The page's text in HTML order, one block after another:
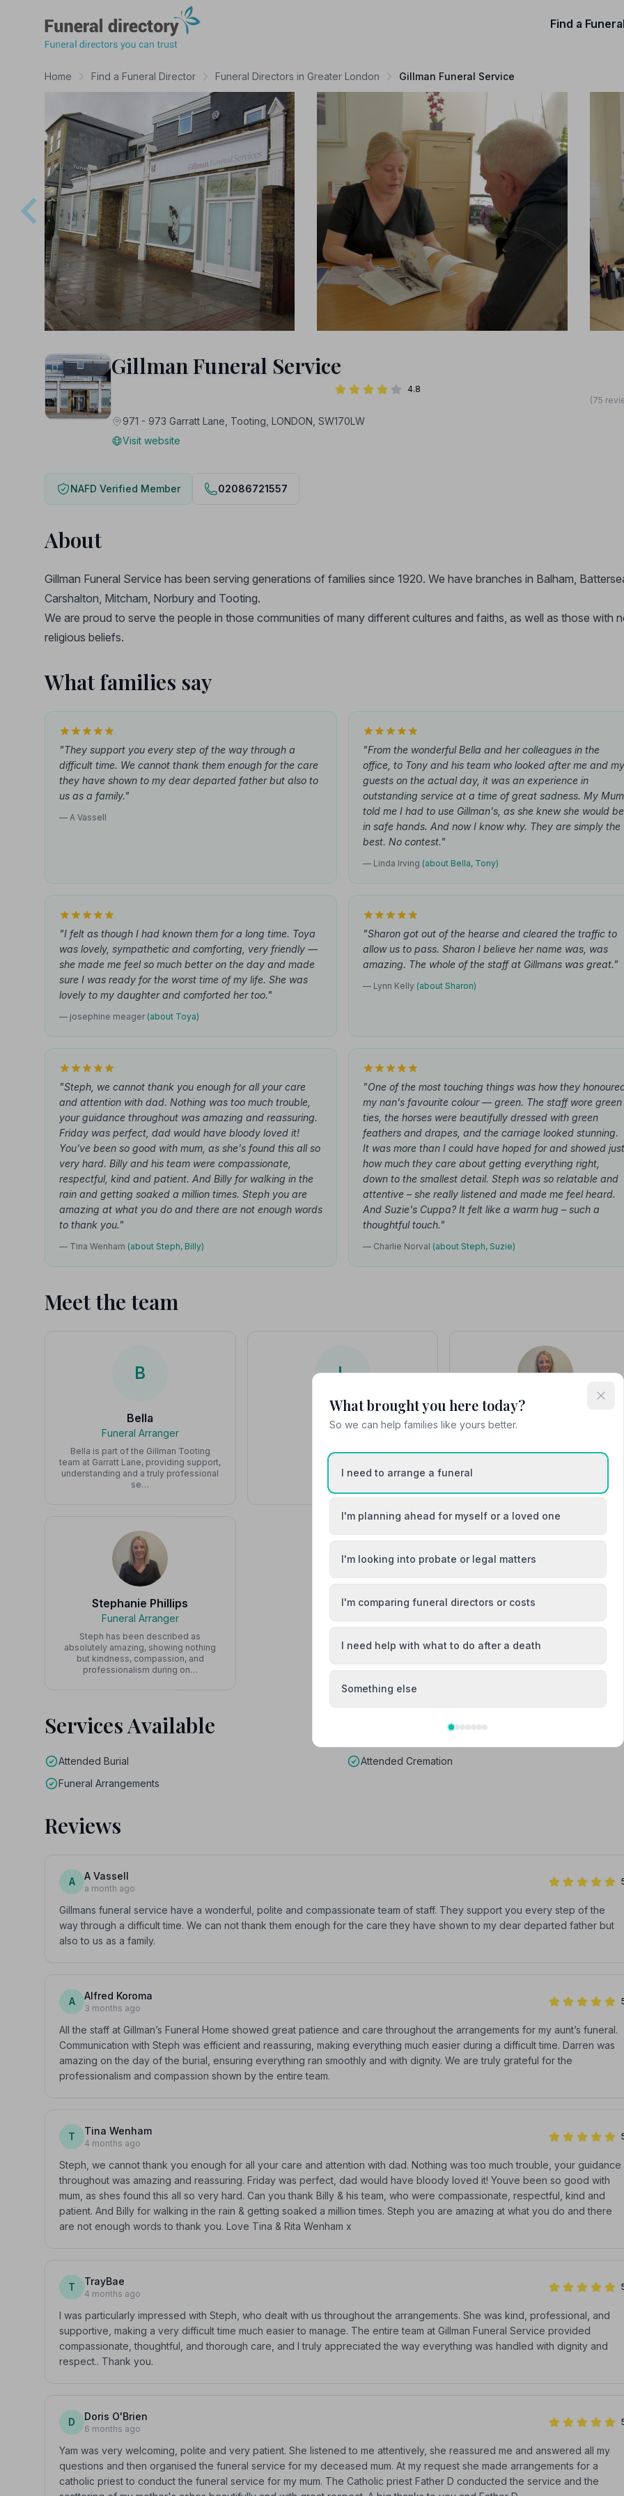
Find a
Home Find a Funeral Director Funeral Directors in Greater London Gillman Funeral Service
Gillman Funeral Service
4.8
(75
971 - 973 Garratt Lane, Tooting, LONDON, SW170LW
Visit website
NAFD Verified Member 02086721557
About
Gillman Funeral Service has been serving generations of families since 1920. We have branches in Balham,
Carshalton, Mitcham, Norbury and Tooting.
We are proud to serve the people in those communities of many different cultures and faiths, as well as those with
religious beliefs.
What families say
"They support you every step of the way through a
difficult time. We cannot thank them enough for the care
they have shown to my dear departed father but also to
us as a family."
— A Vassell
"From the wonderful Bella and her colleagues in the
office, to Tony and his team who looked after me and my
guests on the actual day, it was an experience in
outstanding service at a time of great sadness. My Mum
told me I had to use Gillman's, as she knew she would be
in safe hands. And now I know why. They are simply the
best. No contest."
— Linda Irving (about Bella, Tony)
"I felt as though I had known them for a long time. Toya
was lovely, sympathetic and comforting, very friendly —
she made me feel so much better on the day and made
sure I was ready for the worst time of my life. She was
lovely to my daughter and comforted her too."
— josephine meager (about Toya)
"Sharon got out of the hearse and cleared the traffic to
allow us to pass. Sharon I believe her name was, was
amazing. The whole of the staff at Gillmans was great."
— Lynn Kelly (about Sharon)
"Steph, we cannot thank you enough for all your care
and attention with dad. Nothing was too much trouble,
your guidance throughout was amazing and reassuring.
Friday was perfect, dad would have bloody loved it!
You've been so good with mum, as she's found this all so
very hard. Billy and his team were compassionate,
respectful, kind and patient. And Billy for walking in the
rain and getting soaked a million times. Steph you are
amazing at what you do and there are not enough words
to thank you."
— Tina Wenham (about Steph, Billy)
"One of the most touching things was how they
my nan's favourite colour — green. The staff wore green
ties, the horses were beautifully dressed with green
feathers and drapes, and the carriage looked stunning.
It was more than I could have hoped for and showed just
how much they care about getting everything right,
down to the smallest detail. Steph was so relatable and
attentive – she really listened and made me feel heard.
And Suzie's Cuppa? It felt like a warm hug – such a
thoughtful touch."
— Charlie Norval (about Steph, Suzie)
Meet the team
B
Bella
Funeral Arranger
Bella is part of the Gillman Tooting
team at Garratt Lane, providing support,
understanding and a truly professional
se…
L
Leanne Stephanie Phillips
Stephanie Phillips
Funeral Arranger
Steph has been described as
absolutely amazing, showing nothing
but kindness, compassion, and
professionalism during on…
Services Available
Attended Burial
Attended Cremation
Funeral Arrangements
Reviews
A A Vassell
a month ago
Gillmans funeral service have a wonderful, polite and compassionate team of staff. They support you every step of the
way through a difficult time. We can not thank them enough for the care they have shown to my dear departed father but
also to us as a family.
A Alfred Koroma
3 months ago
All the staff at Gillman’s Funeral Home showed great patience and care throughout the arrangements for my aunt’s funeral.
Communication with Steph was efficient and reassuring, making everything much easier during a difficult time. Darren was
amazing on the day of the burial, ensuring everything ran smoothly and with dignity. We are truly grateful for the
professionalism and compassion shown by the entire team.
T Tina Wenham
4 months ago
Steph, we cannot thank you enough for all your care and attention with dad. Nothing was too much trouble, your guidance
throughout was amazing and reassuring. Friday was perfect, dad would have bloody loved it! Youve been so good with
mum, as shes found this all so very hard. Can you thank Billy & his team, who were compassionate, respectful, kind and
patient. And Billy for walking in the rain & getting soaked a million times. Steph you are amazing at what you do and there
are not enough words to thank you. Love Tina & Rita Wenham x
T TrayBae
4 months ago
I was particularly impressed with Steph, who dealt with us throughout the arrangements. She was kind, professional, and
supportive, making a very difficult time much easier to manage. The entire team at Gillman Funeral Service provided
compassionate, thoughtful, and thorough care, and I truly appreciated the way everything was handled with dignity and
respect.. Thank you.
D Doris O'Brien
6 months ago
Yam was very welcoming, polite and very patient. She listened to me attentively, she reassured me and answered all my
questions and then organised the funeral service for my deceased mum. At my request she made arrangements for a
catholic priest to conduct the funeral service for my mum. The Catholic priest Father D conducted the service and the
What brought you here today?
So we can help families like yours better.
I need to arrange a funeral
I'm planning ahead for myself or a loved one
I'm looking into probate or legal matters
I'm comparing funeral directors or costs
I need help with what to do after a death
Something else